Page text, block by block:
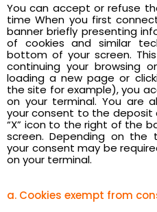
You can accept or refuse
time When you first
banner briefly presenting
of cookies and similar
bottom of your screen.
continuing your browsing
loading a new page or
the site for example), you
on your terminal. You are
your consent to the deposit
“X” icon to the right of the
screen. Depending on the
your consent may be
on your terminal.
a. Cookies exempt from